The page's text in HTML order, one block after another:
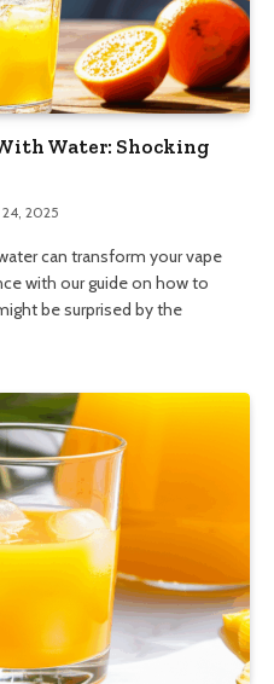
Water: Shocking
2025
can transform your vape
with our guide on how to
be surprised by the